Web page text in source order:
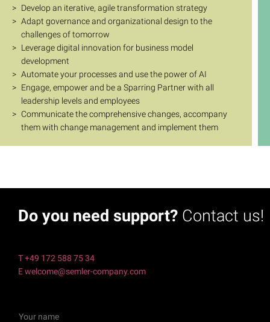
Develop an iterative, agile transformation strategy
Adapt governance and organizational design to the
challenges of tomorrow
Leverage digital innovation for business model
development
Automate your processes and use the power of AI
Engage, empower and be a Sparring Partner with all
leadership levels and employees
Communicate the comprehensive changes, accompany
them with change management and implement them
Do you need support? Contact us!
T +49 172 588 75 34
E welcome@semler-company.com